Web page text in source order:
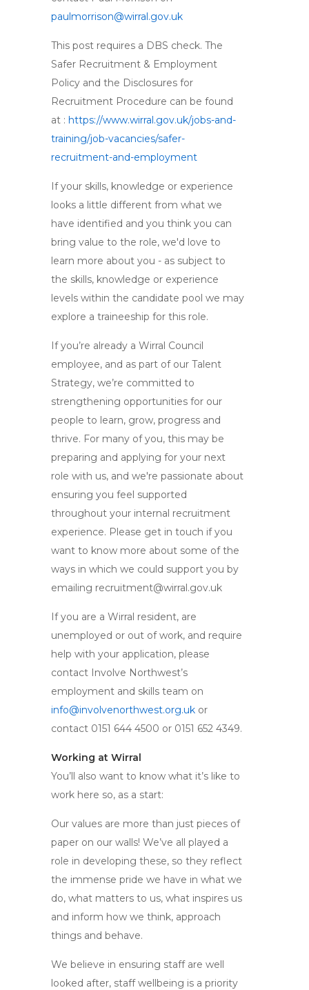
paulmorrison@wirral.gov.uk
This post requires a DBS check. The
Safer Recruitment & Employment
Policy and the Disclosures for
Recruitment Procedure can be found
at : https://www.wirral.gov.uk/jobs-and-
training/job-vacancies/safer-
recruitment-and-employment
If your skills, knowledge or experience
looks a little different from what we
have identified and you think you can
bring value to the role, we'd love to
learn more about you - as subject to
the skills, knowledge or experience
levels within the candidate pool we may
explore a traineeship for this role.
If you’re already a Wirral Council
employee, and as part of our Talent
Strategy, we’re committed to
strengthening opportunities for our
people to learn, grow, progress and
thrive. For many of you, this may be
preparing and applying for your next
role with us, and we're passionate about
ensuring you feel supported
throughout your internal recruitment
experience. Please get in touch if you
want to know more about some of the
ways in which we could support you by
emailing recruitment@wirral.gov.uk
If you are a Wirral resident, are
unemployed or out of work, and require
help with your application, please
contact Involve Northwest’s
employment and skills team on
info@involvenorthwest.org.uk or
contact 0151 644 4500 or 0151 652 4349.
Working at Wirral
You’ll also want to know what it’s like to
work here so, as a start:
Our values are more than just pieces of
paper on our walls! We’ve all played a
role in developing these, so they reflect
the immense pride we have in what we
do, what matters to us, what inspires us
and inform how we think, approach
things and behave.
We believe in ensuring staff are well
looked after, staff wellbeing is a priority